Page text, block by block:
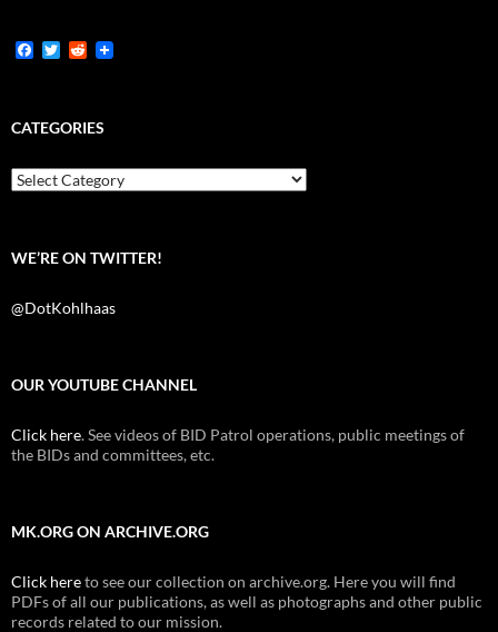
F
b
o
k
T
t
e
R
i
t
CATEGORIES
Categories
WE’RE ON TWITTER!
@DotKohlhaas
OUR YOUTUBE CHANNEL
Click here. See videos of BID Patrol operations, public meetings of
the BIDs and committees, etc.
MK.ORG ON ARCHIVE.ORG
Click hereto see our collection on archive.org. Here you will find
PDFs of all our publications, as well as photographs and other public
records related to our mission.